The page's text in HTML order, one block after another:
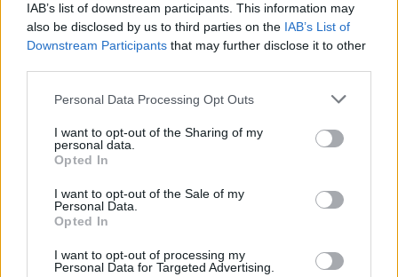
IAB’s list of downstream participants. This information may
also be disclosed by us to third parties on the IAB’s List of
Downstream Participants that may further disclose it to other
Please note that this website/app uses one or more Google
not limited to your visit or usage behaviour. You may click to
grant or deny consent to Google and its third-party tags to
use your data for below specified purposes in below Google
consent section.
Personal Data Processing Opt Outs
I want to opt-out of the Sharing of my
personal data.
Opted In
I want to opt-out of the Sale of my
Personal Data.
Opted In
I want to opt-out of processing my
Personal Data for Targeted Advertising.
Popularity of the Name Irvy
Administration, as there are no popularity data for the name. This
doesn't mean that the name Irvy is not popular in other countries
in different languages, or even in a different alphabet, as we use